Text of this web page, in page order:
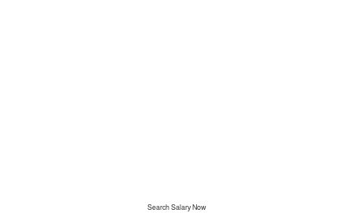
Search Salary Now